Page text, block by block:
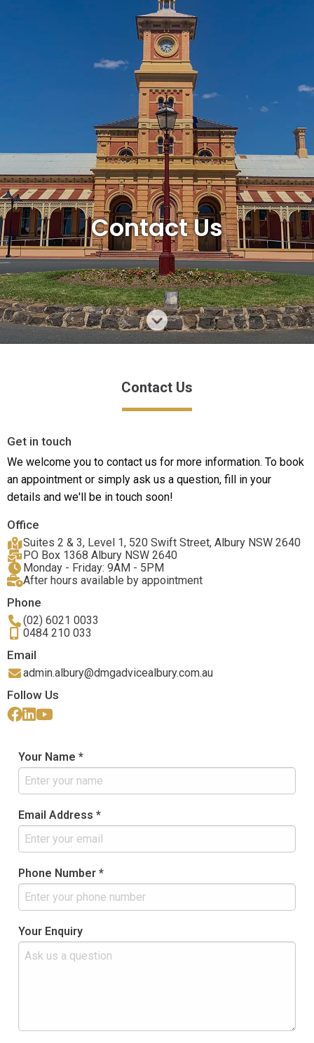
Contact Us
Contact Us
Get in touch
We welcome you to contact us for more information. To book
an appointment or simply ask us a question, fill in your
details and we'll be in touch soon!
Office
Suites 2 & 3, Level 1, 520 Swift Street, Albury NSW 2640
PO Box 1368 Albury NSW 2640
Monday - Friday: 9AM - 5PM
After hours available by appointment
Phone
(02) 6021 0033
0484 210 033
Email
admin.albury@dmgadvicealbury.com.au
Follow Us
Your Name *
Email Address *
Phone Number *
Your Enquiry